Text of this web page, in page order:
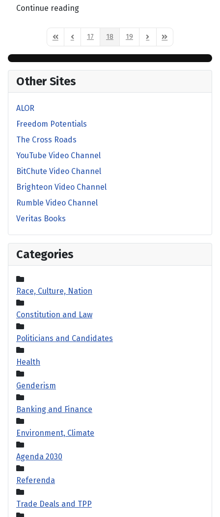
Continue reading
First PagePrevious Page
17 18 19 Next PageLast Page
Other Sites
ALOR
Freedom Potentials
The Cross Roads
YouTube Video Channel
BitChute Video Channel
Brighteon Video Channel
Rumble Video Channel
Veritas Books
Categories
Race, Culture, Nation
Constitution and Law
Politicians and Candidates
Health
Genderism
Banking and Finance
Environment, Climate
Agenda 2030
Referenda
Trade Deals and TPP